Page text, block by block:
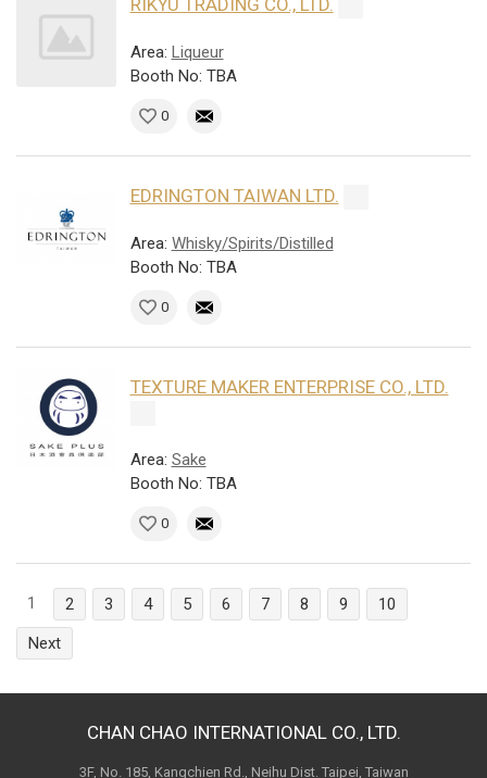
RIKYU TRADING CO., LTD.
Area: Liqueur
Booth No: TBA
0
EDRINGTON TAIWAN LTD.
Area: Whisky/Spirits/Distilled
Booth No: TBA
0
TEXTURE MAKER ENTERPRISE CO., LTD.
Area: Sake
Booth No: TBA
0
1 2 3 4 5 6 7 8 9
10
Next
CHAN CHAO INTERNATIONAL CO., LTD.
3F, No. 185, Kangchien Rd., Neihu Dist. Taipei, Taiwan